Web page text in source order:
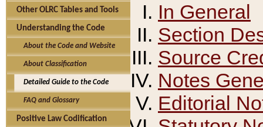
Other OLRC Tables and Tools
Understanding the Code
About the Code and Website
About Classification
Detailed Guide to the Code
FAQ and Glossary
Positive Law Codification
In General
Section
Source
Notes
Editorial